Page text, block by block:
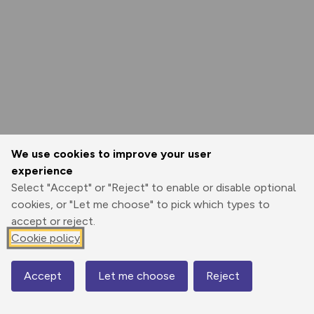
We use cookies to improve your user
experience
Select "Accept" or "Reject" to enable or disable optional
cookies, or "Let me choose" to pick which types to
accept or reject.
Cookie policy
Accept Let me choose Reject
Map